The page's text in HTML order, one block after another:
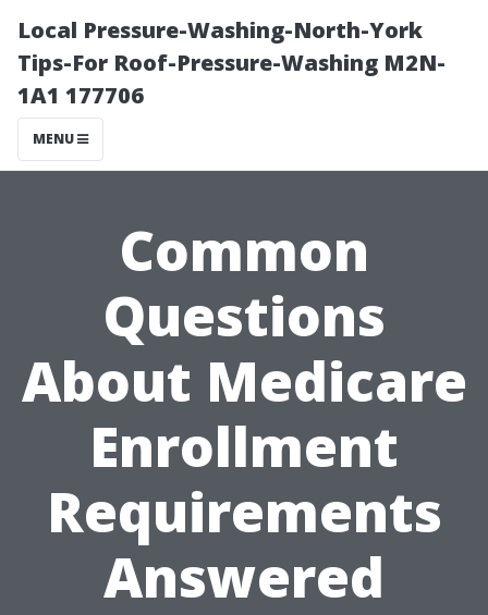
Local Pressure-Washing-North-York
Tips-For Roof-Pressure-Washing M2N-
1A1 177706
MENU
Common
Questions
About Medicare
Enrollment
Requirements
Answered